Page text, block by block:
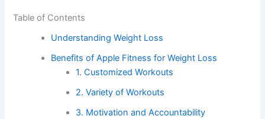
Table of Contents
Understanding Weight Loss
Benefits of Apple Fitness for Weight Loss
1. Customized Workouts
2. Variety of Workouts
3. Motivation and Accountability